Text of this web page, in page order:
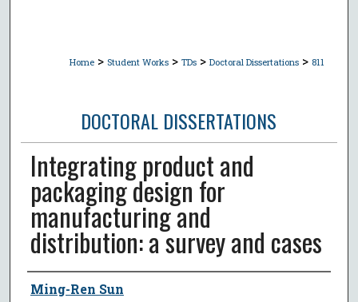
Home > Student Works > TDs > Doctoral Dissertations > 811
DOCTORAL DISSERTATIONS
Integrating product and
packaging design for
manufacturing and
distribution: a survey and cases
Author
Ming-Ren Sun